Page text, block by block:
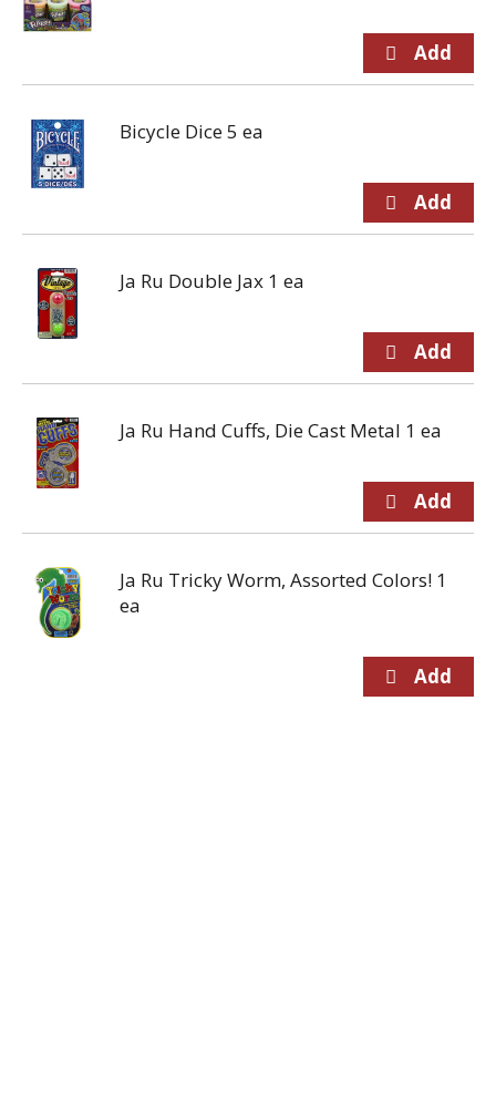
Bicycle Dice 5 ea
Ja Ru Double Jax 1 ea
Ja Ru Hand Cuffs, Die Cast Metal 1 ea
Ja Ru Tricky Worm, Assorted Colors! 1
ea